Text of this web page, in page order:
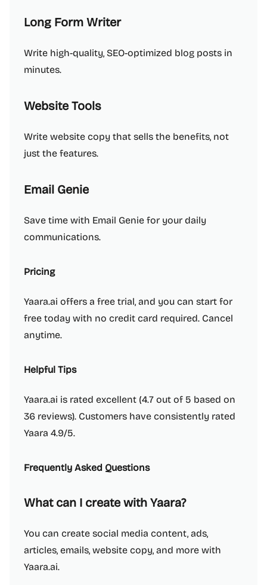
Long Form Writer
Write high-quality, SEO-optimized blog posts in
minutes.
Website Tools
Write website copy that sells the benefits, not
just the features.
Email Genie
Save time with Email Genie for your daily
communications.
Pricing
Yaara.ai offers a free trial, and you can start for
free today with no credit card required. Cancel
anytime.
Helpful Tips
Yaara.ai is rated excellent (4.7 out of 5 based on
36 reviews). Customers have consistently rated
Yaara 4.9/5.
Frequently Asked Questions
What can I create with Yaara?
You can create social media content, ads,
articles, emails, website copy, and more with
Yaara.ai.